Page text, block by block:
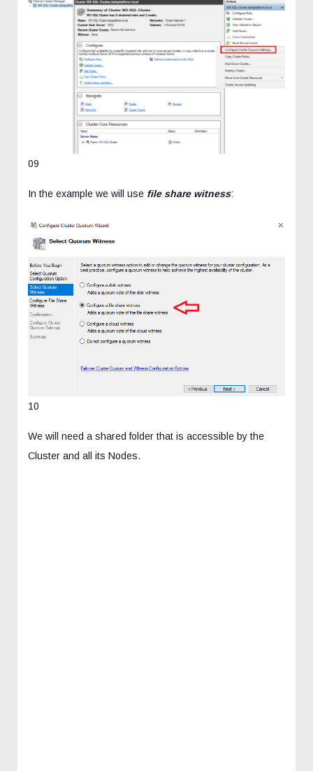
09
In the example we will use file share witness:
10
We will need a shared folder that is accessible by the
Cluster and all its Nodes.